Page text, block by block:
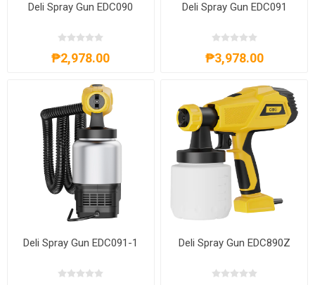
Deli Spray Gun EDC090
₱2,978.00
Deli Spray Gun EDC091
₱3,978.00
Deli Spray Gun EDC091-1 Deli Spray Gun EDC890Z